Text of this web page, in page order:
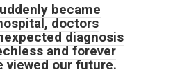
became
doctors
diagnosis
and forever
viewed our future.